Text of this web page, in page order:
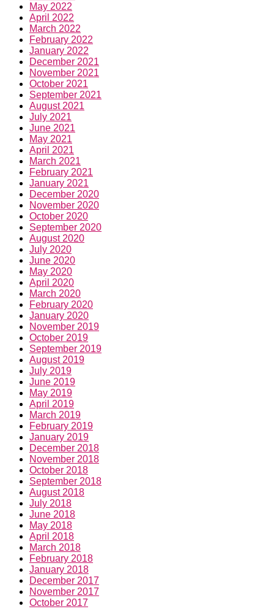
May 2022
April 2022
March 2022
February 2022
January 2022
December 2021
November 2021
October 2021
September 2021
August 2021
July 2021
June 2021
May 2021
April 2021
March 2021
February 2021
January 2021
December 2020
November 2020
October 2020
September 2020
August 2020
July 2020
June 2020
May 2020
April 2020
March 2020
February 2020
January 2020
November 2019
October 2019
September 2019
August 2019
July 2019
June 2019
May 2019
April 2019
March 2019
February 2019
January 2019
December 2018
November 2018
October 2018
September 2018
August 2018
July 2018
June 2018
May 2018
April 2018
March 2018
February 2018
January 2018
December 2017
November 2017
October 2017